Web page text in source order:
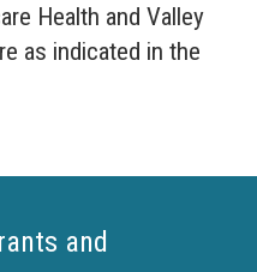
Health and Valley
as indicated in the
and